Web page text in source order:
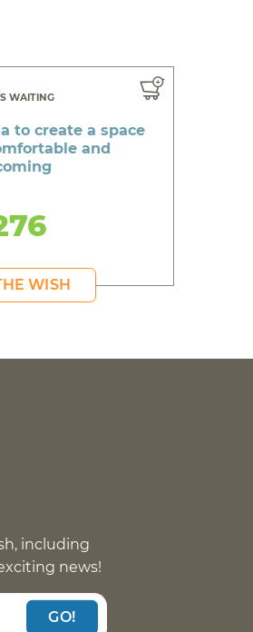
WAITING
to create a space
and
WISH
including
news!
GO!